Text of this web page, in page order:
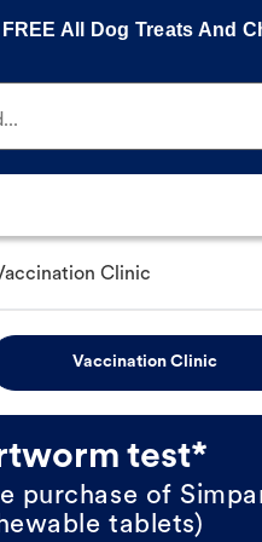
FREE All Dog Treats And
Clinic
Vaccination Clinic
test*
purchase of
tablets)